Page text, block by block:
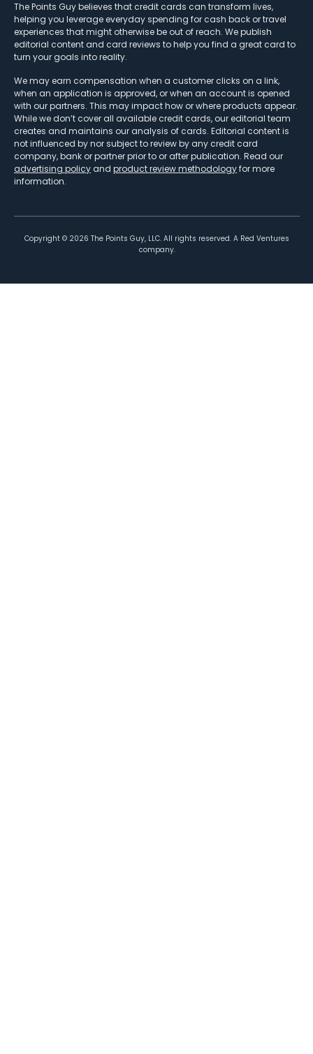
The Points Guy believes that credit cards can transform lives,
helping you leverage everyday spending for cash back or travel
experiences that might otherwise be out of reach. We publish
editorial content and card reviews to help you find a great card to
turn your goals into reality.
We may earn compensation when a customer clicks on a link,
when an application is approved, or when an account is opened
with our partners. This may impact how or where products appear.
While we don’t cover all available credit cards, our editorial team
creates and maintains our analysis of cards. Editorial content is
not influenced by nor subject to review by any credit card
company, bank or partner prior to or after publication. Read our
advertising policy and product review methodologyfor more
information.
Copyright © 2026 The Points Guy, LLC. All rights reserved. A Red Ventures
company.